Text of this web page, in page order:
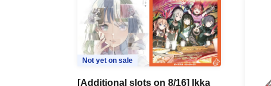
Not yet on sale
[Additional slots on 8/16] Ikka